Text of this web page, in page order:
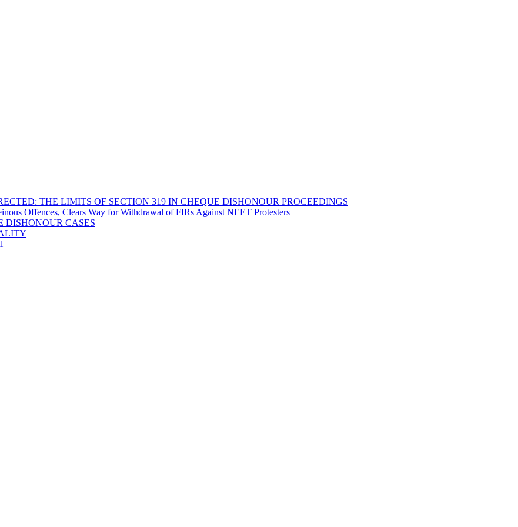
THE LIMITS OF SECTION 319 IN CHEQUE DISHONOUR PROCEEDINGS
Offences, Clears Way for Withdrawal of FIRs Against NEET Protesters
DISHONOUR CASES